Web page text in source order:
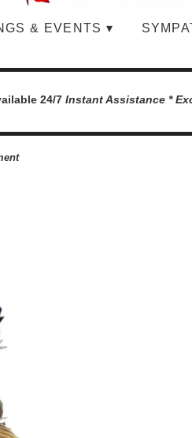
& EVENTS ▾
24/7 Instant Assistance *